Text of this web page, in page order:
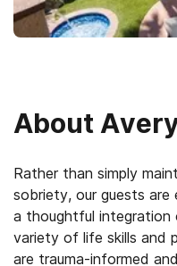
About
Rather than simply
sobriety, our guests are
a thoughtful
variety of life skills and
are trauma-informed